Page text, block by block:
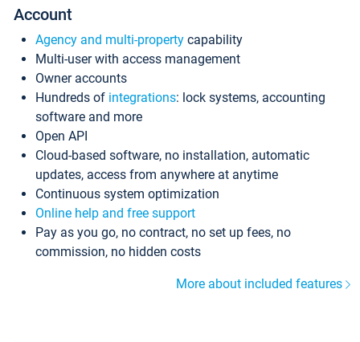
Account
Agency and multi-property capability
Multi-user with access management
Owner accounts
Hundreds of integrations: lock systems, accounting
software and more
Open API
Cloud-based software, no installation, automatic
updates, access from anywhere at anytime
Continuous system optimization
Online help and free support
Pay as you go, no contract, no set up fees, no
commission, no hidden costs
More about included features